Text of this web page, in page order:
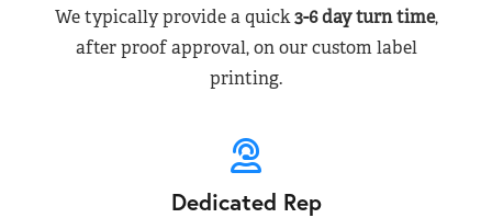
We typically provide a quick3-6 day turn time,
after proof approval, on our custom label
printing.
Dedicated Rep